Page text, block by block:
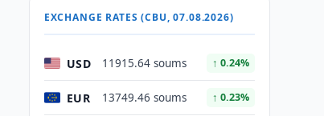
EXCHANGE RATES (CBU, 07.08.2026)
USD 11915.64 soums ↑ 0.24%
EUR 13749.46 soums ↑ 0.23%